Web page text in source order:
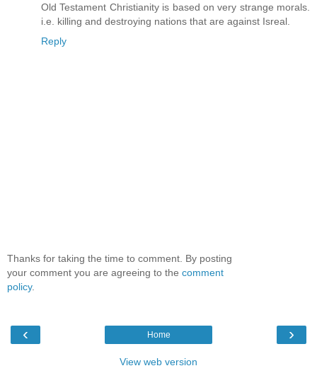
Old Testament Christianity is based on very strange morals.
i.e. killing and destroying nations that are against Isreal.
Reply
Thanks for taking the time to comment. By posting
your comment you are agreeing to the comment
policy.
‹ ›
Home
View web version